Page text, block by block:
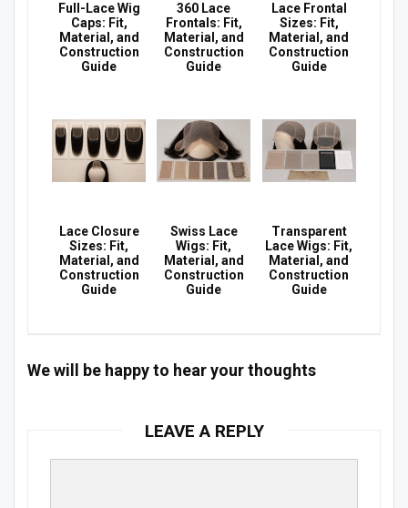
Full-Lace Wig
Caps: Fit,
Material, and
Construction
Guide
360 Lace
Frontals: Fit,
Material, and
Construction
Guide
Lace Frontal
Sizes: Fit,
Material, and
Construction
Guide
Lace Closure
Sizes: Fit,
Material, and
Construction
Guide
Swiss Lace
Wigs: Fit,
Material, and
Construction
Guide
Transparent
Lace Wigs: Fit,
Material, and
Construction
Guide
We will be happy to hear your thoughts
LEAVE A REPLY